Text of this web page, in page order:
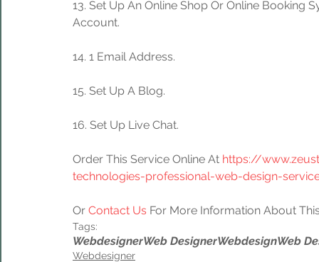
13. Set Up An Online Shop Or Online Booking
Account.
14. 1 Email Address.
15. Set Up A Blog.
16. Set Up Live Chat.
Order This Service Online At https://
technologies-professional-web-design-
Or Contact Us For More Information About
Tags:
WebdesignerWeb DesignerWebdesignWeb
Webdesigner